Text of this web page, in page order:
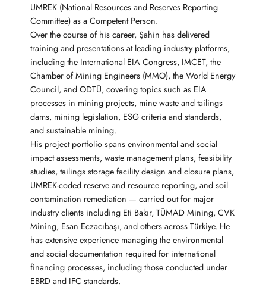
UMREK (National Resources and Reserves Reporting
Committee) as a Competent Person.
Over the course of his career, Şahin has delivered
training and presentations at leading industry platforms,
including the International EIA Congress, IMCET, the
Chamber of Mining Engineers (MMO), the World Energy
Council, and ODTÜ, covering topics such as EIA
processes in mining projects, mine waste and tailings
dams, mining legislation, ESG criteria and standards,
and sustainable mining.
His project portfolio spans environmental and social
impact assessments, waste management plans, feasibility
studies, tailings storage facility design and closure plans,
UMREK-coded reserve and resource reporting, and soil
contamination remediation — carried out for major
industry clients including Eti Bakır, TÜMAD Mining, CVK
Mining, Esan Eczacıbaşı, and others across Türkiye. He
has extensive experience managing the environmental
and social documentation required for international
financing processes, including those conducted under
EBRD and IFC standards.